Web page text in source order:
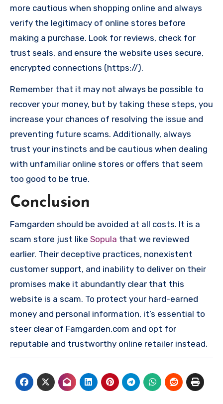
more cautious when shopping online and always
verify the legitimacy of online stores before
making a purchase. Look for reviews, check for
trust seals, and ensure the website uses secure,
encrypted connections (https://).
Remember that it may not always be possible to
recover your money, but by taking these steps, you
increase your chances of resolving the issue and
preventing future scams. Additionally, always
trust your instincts and be cautious when dealing
with unfamiliar online stores or offers that seem
too good to be true.
Conclusion
Famgarden should be avoided at all costs. It is a
scam store just like Sopula that we reviewed
earlier. Their deceptive practices, nonexistent
customer support, and inability to deliver on their
promises make it abundantly clear that this
website is a scam. To protect your hard-earned
money and personal information, it’s essential to
steer clear of Famgarden.com and opt for
reputable and trustworthy online retailer instead.